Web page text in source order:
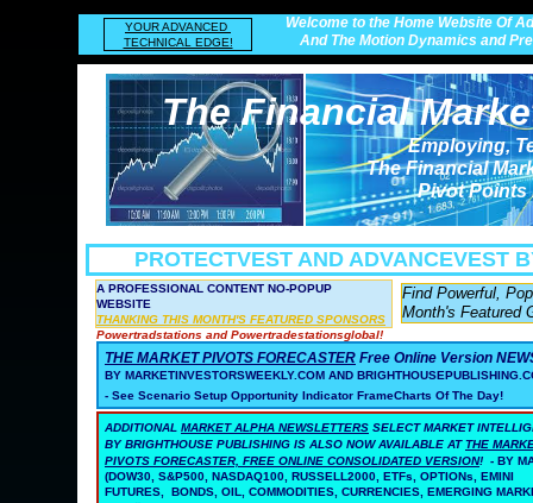
PROTECTVEST AND ADVANCEVEST
Welcome to the Home Website Of
And The Motion Dynamics and
THE MARKET PIVOTS FORECASTER Free Online Version
BY MARKETINVESTORSWEEKLY.COM AND
YOUR ADVANCED
TECHNICAL EDGE!
ADDITIONAL MARKET ALPHA NEWSLETTERS SELECT MARKET
BY BRIGHTHOUSE PUBLISHING IS ALSO NOW AVAILABLE ATTHE
PIVOTS FORECASTER, FREE ONLINE CONSOLIDATED VERSION! - BY
(DOW30, S&P500, NASDAQ100, RUSSELL2000, ETFs, OPTIONs, EMINI
FUTURES, BONDS, OIL, COMMODITIES, CURRENCIES, EMERGING
Find Powerful,
Month's Featured
- See Scenario Setup Opportunity Indicator FrameCharts Of The Day!
A PROFESSIONAL CONTENT NO-POPUP
WEBSITE
THANKING THIS MONTH'S FEATURED SPONSORS
Powertradstations and Powertradestationsglobal!
The Financial
Employing,
The Financial
Pivot Points